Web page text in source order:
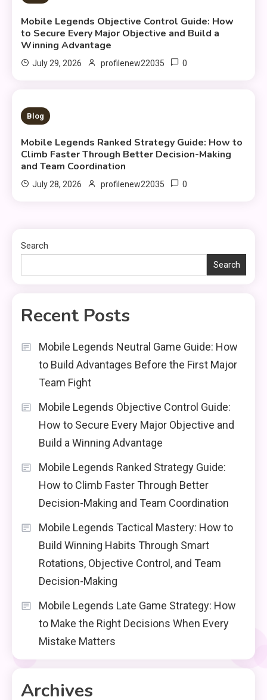
Mobile Legends Objective Control Guide: How
to Secure Every Major Objective and Build a
Winning Advantage
July 29, 2026 profilenew22035 0
10 MINS READ
Blog
Mobile Legends Ranked Strategy Guide: How to
Climb Faster Through Better Decision-Making
and Team Coordination
July 28, 2026 profilenew22035 0
Search
Search
Recent Posts
Mobile Legends Neutral Game Guide: How
to Build Advantages Before the First Major
Team Fight
Mobile Legends Objective Control Guide:
How to Secure Every Major Objective and
Build a Winning Advantage
Mobile Legends Ranked Strategy Guide:
How to Climb Faster Through Better
Decision-Making and Team Coordination
Mobile Legends Tactical Mastery: How to
Build Winning Habits Through Smart
Rotations, Objective Control, and Team
Decision-Making
Mobile Legends Late Game Strategy: How
to Make the Right Decisions When Every
Mistake Matters
Archives